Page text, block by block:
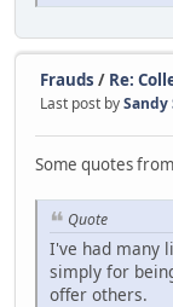
Frauds / Re:
Last post bySandy
Some quotes from
Quote
I've had many
simply for
offer others.